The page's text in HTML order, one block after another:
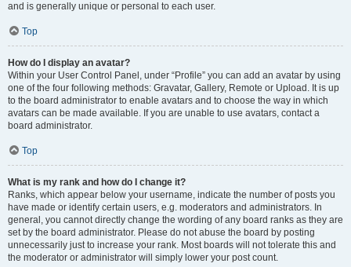
and is generally unique or personal to each user.
Top
How do I display an avatar?
Within your User Control Panel, under “Profile” you can add an avatar by using
one of the four following methods: Gravatar, Gallery, Remote or Upload. It is up
to the board administrator to enable avatars and to choose the way in which
avatars can be made available. If you are unable to use avatars, contact a
board administrator.
Top
What is my rank and how do I change it?
Ranks, which appear below your username, indicate the number of posts you
have made or identify certain users, e.g. moderators and administrators. In
general, you cannot directly change the wording of any board ranks as they are
set by the board administrator. Please do not abuse the board by posting
unnecessarily just to increase your rank. Most boards will not tolerate this and
the moderator or administrator will simply lower your post count.